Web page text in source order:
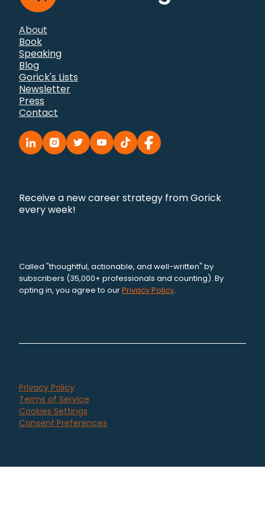
About
Book
Speaking
Blog
Gorick's Lists
Newsletter
Press
Contact
Receive a new career strategy from Gorick
every week!
Called "thoughtful, actionable, and well-written" by
subscribers (35,000+ professionals and counting). By
opting in, you agree to ourPrivacy Policy.
Privacy Policy
Terms of Service
Cookies Settings
Consent Preferences